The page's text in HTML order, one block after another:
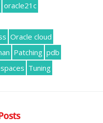
oracle21c
Oracle cloud
Patching pdb
Tuning